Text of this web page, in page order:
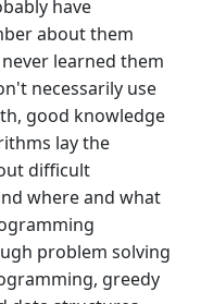
have
about them
learned them
necessarily use
good knowledge
lay the
difficult
where and what
problem solving
greedy